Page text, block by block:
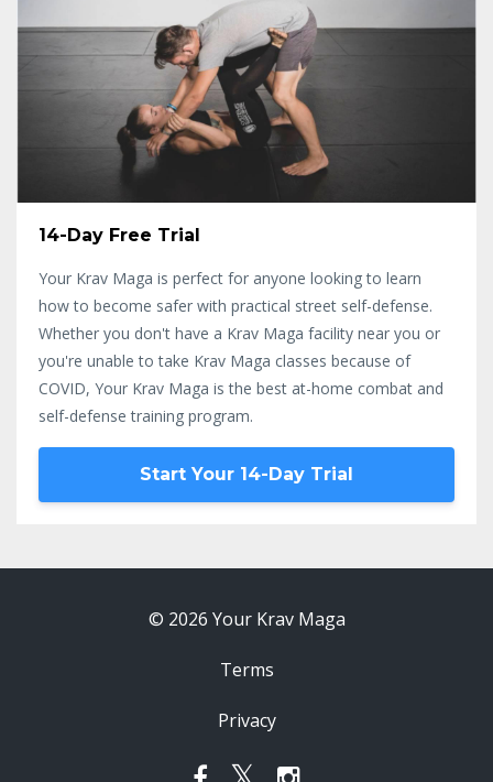
14-Day Free Trial
Your Krav Maga is perfect for anyone looking to learn
how to become safer with practical street self-defense.
Whether you don't have a Krav Maga facility near you or
you're unable to take Krav Maga classes because of
COVID, Your Krav Maga is the best at-home combat and
self-defense training program.
Start Your 14-Day Trial
© 2026 Your Krav Maga
Terms
Privacy